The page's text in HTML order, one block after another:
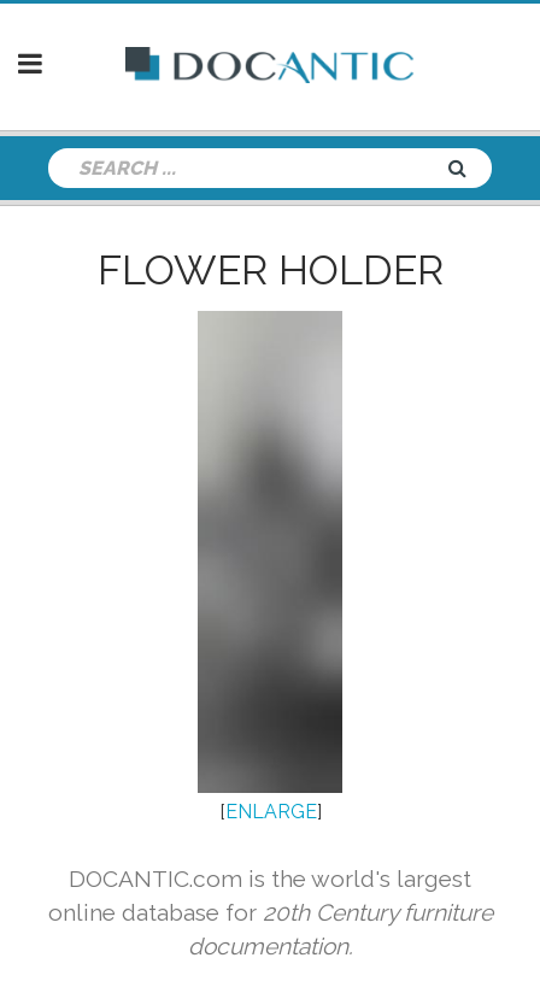
FLOWER HOLDER
[ENLARGE]
DOCANTIC.com is the world's largest
online database for 20th Century furniture
documentation.